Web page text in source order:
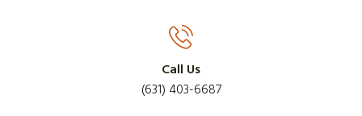
Call Us
(631) 403-6687